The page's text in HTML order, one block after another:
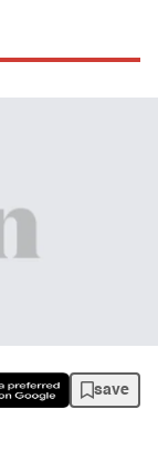
save